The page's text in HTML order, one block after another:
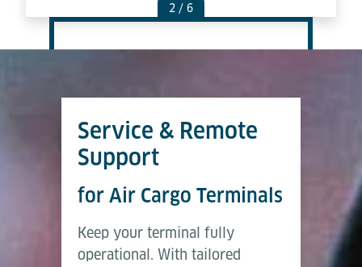
2 / 6
Service & Remote
Support
for Air Cargo Terminals
Keep your terminal fully
operational. With tailored